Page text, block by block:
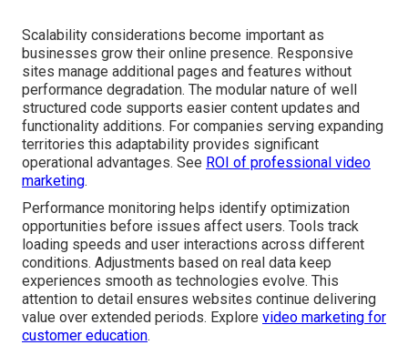
Scalability considerations become important as
businesses grow their online presence. Responsive
sites manage additional pages and features without
performance degradation. The modular nature of well
structured code supports easier content updates and
functionality additions. For companies serving expanding
territories this adaptability provides significant
operational advantages. See ROI of professional video
marketing.
Performance monitoring helps identify optimization
opportunities before issues affect users. Tools track
loading speeds and user interactions across different
conditions. Adjustments based on real data keep
experiences smooth as technologies evolve. This
attention to detail ensures websites continue delivering
value over extended periods. Explore video marketing for
customer education.